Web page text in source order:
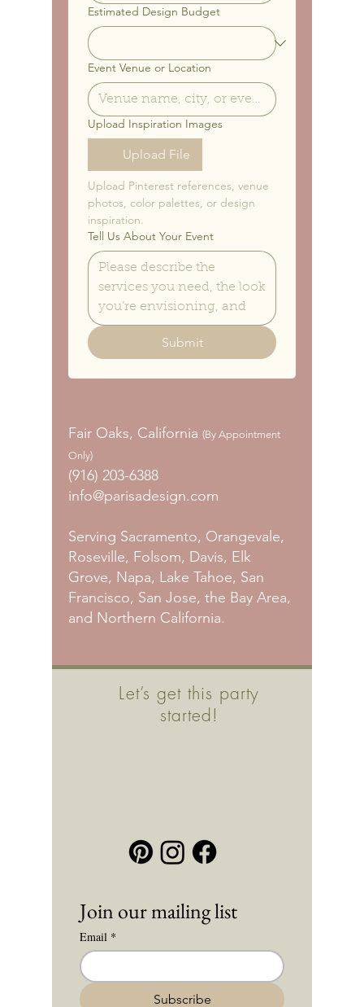
Estimated Design Budget
Event Venue or Location
Upload Inspiration Images
Upload File
Upload Pinterest references, venue
photos, color palettes, or design
inspiration.
Tell Us About Your Event
Submit
Fair Oaks, California (By Appointment
Only)
(916) 203-6388
info@parisadesign.com
Serving Sacramento, Orangevale,
Roseville, Folsom, Davis, Elk
Grove, Napa, Lake Tahoe, San
Francisco, San Jose, the Bay Area,
and Northern California.
Let’s get this party
started!
Join our mailing list
Email *
Subscribe